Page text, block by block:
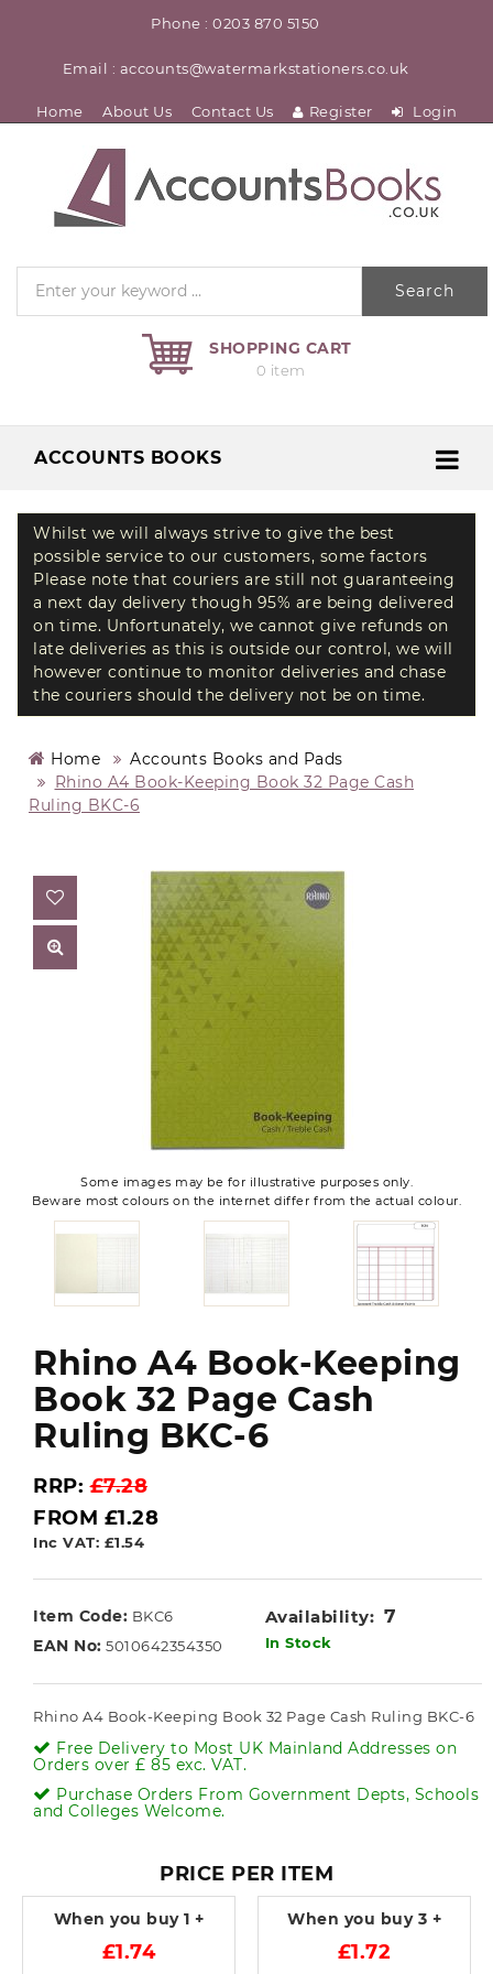
Phone : 0203 870 5150
Email : accounts@watermarkstationers.co.uk
Home About Us Contact Us Register Login
Search
SHOPPING CART
0 item
ACCOUNTS BOOKS
Whilst we will always strive to give the best
possible service to our customers, some factors
Please note that couriers are still not guaranteeing
a next day delivery though 95% are being delivered
on time. Unfortunately, we cannot give refunds on
late deliveries as this is outside our control, we will
however continue to monitor deliveries and chase
the couriers should the delivery not be on time.
Home
Accounts Books and Pads
Rhino A4 Book-Keeping Book 32 Page Cash
Ruling BKC-6
Some images may be for illustrative purposes only.
Beware most colours on the internet differ from the actual colour.
Rhino A4 Book-Keeping
Book 32 Page Cash
Ruling BKC-6
RRP:£7.28
FROM £1.28
Inc VAT: £1.54
Item Code: BKC6
EAN No: 5010642354350
Availability: 7
In Stock
Rhino A4 Book-Keeping Book 32 Page Cash Ruling BKC-6
Free Delivery to Most UK Mainland Addresses on
Orders over £ 85 exc. VAT.
Purchase Orders From Government Depts, Schools
and Colleges Welcome.
PRICE PER ITEM
When you buy 1 +
£1.74
When you buy 3 +
£1.72